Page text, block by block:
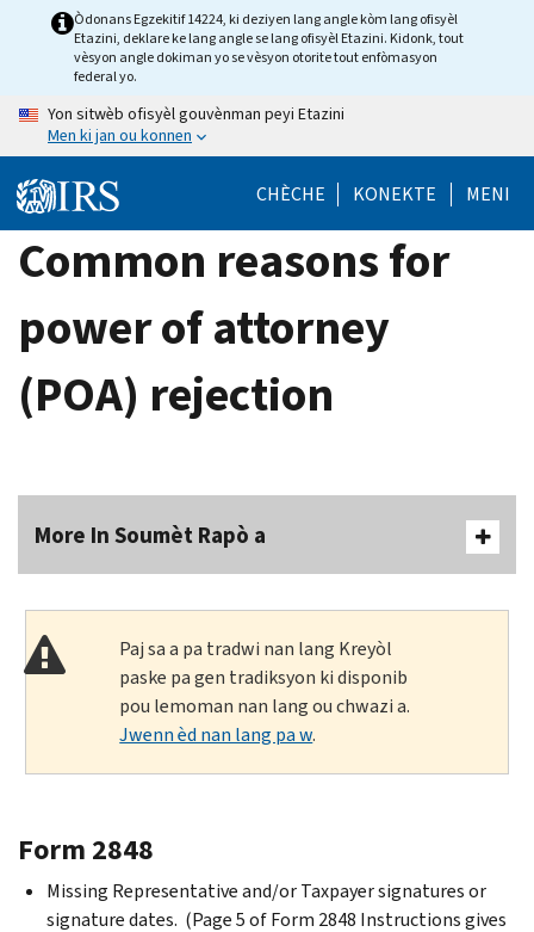
Òdonans Egzekitif 14224, ki deziyen lang angle kòm lang ofisyèl
Etazini, deklare ke lang angle se lang ofisyèl Etazini. Kidonk, tout
vèsyon angle dokiman yo se vèsyon otorite tout enfòmasyon
federal yo.
Yon sitwèb ofisyèl gouvènman peyi Etazini
Men ki jan ou konnen
CHÈCHE KONEKTE MENI
Common reasons for
power of attorney
(POA) rejection
More In Soumèt Rapò a
Paj sa a pa tradwi nan lang Kreyòl
paske pa gen tradiksyon ki disponib
pou lemoman nan lang ou chwazi a.
Jwenn èd nan lang pa w.
Form 2848
Missing Representative and/or Taxpayer signatures or
signature dates. (Page 5 of Form 2848 Instructions gives